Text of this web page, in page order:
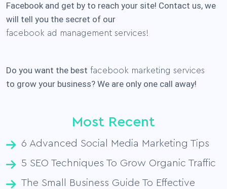
Facebook and get by to reach your site! Contact us, we
will tell you the secret of our
facebook ad management services!
Do you want the best facebook marketing services
to grow your business? We are only one call away!
Most Recent
6 Advanced Social Media Marketing Tips
5 SEO Techniques To Grow Organic Traffic
The Small Business Guide To Effective